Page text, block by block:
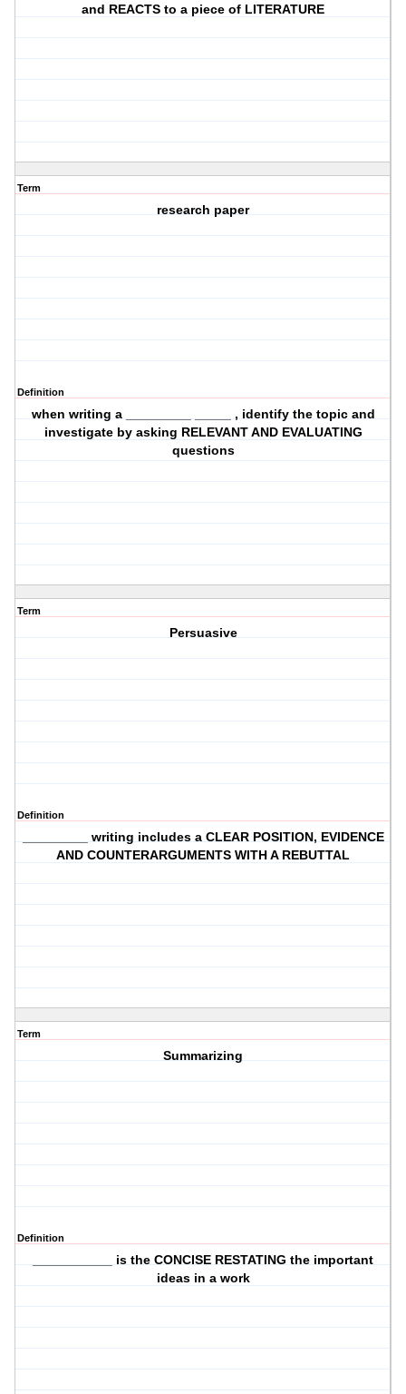
and REACTS to a piece of LITERATURE
Term
research paper
Definition
when writing a _________ _____ , identify the topic and
investigate by asking RELEVANT AND EVALUATING
questions
Term
Persuasive
Definition
_________ writing includes a CLEAR POSITION, EVIDENCE
AND COUNTERARGUMENTS WITH A REBUTTAL
Term
Summarizing
Definition
___________ is the CONCISE RESTATING the important
ideas in a work